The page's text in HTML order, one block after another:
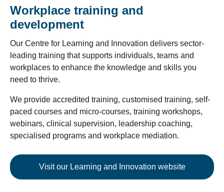
Workplace training and
development
Our Centre for Learning and Innovation delivers sector-
leading training that supports individuals, teams and
workplaces to enhance the knowledge and skills you
need to thrive.
We provide accredited training, customised training, self-
paced courses and micro-courses, training workshops,
webinars, clinical supervision, leadership coaching,
specialised programs and workplace mediation.
Visit our Learning and Innovation website